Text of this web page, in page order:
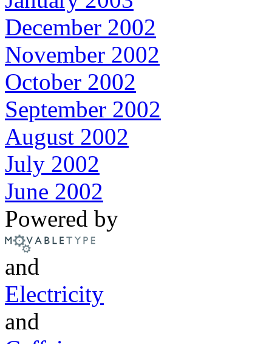
December 2002
November 2002
October 2002
September 2002
August 2002
July 2002
June 2002
Powered by
and
Electricity
and